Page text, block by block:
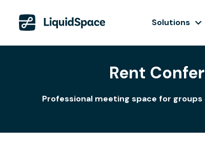
Solutions
Rent
Professional meeting space for